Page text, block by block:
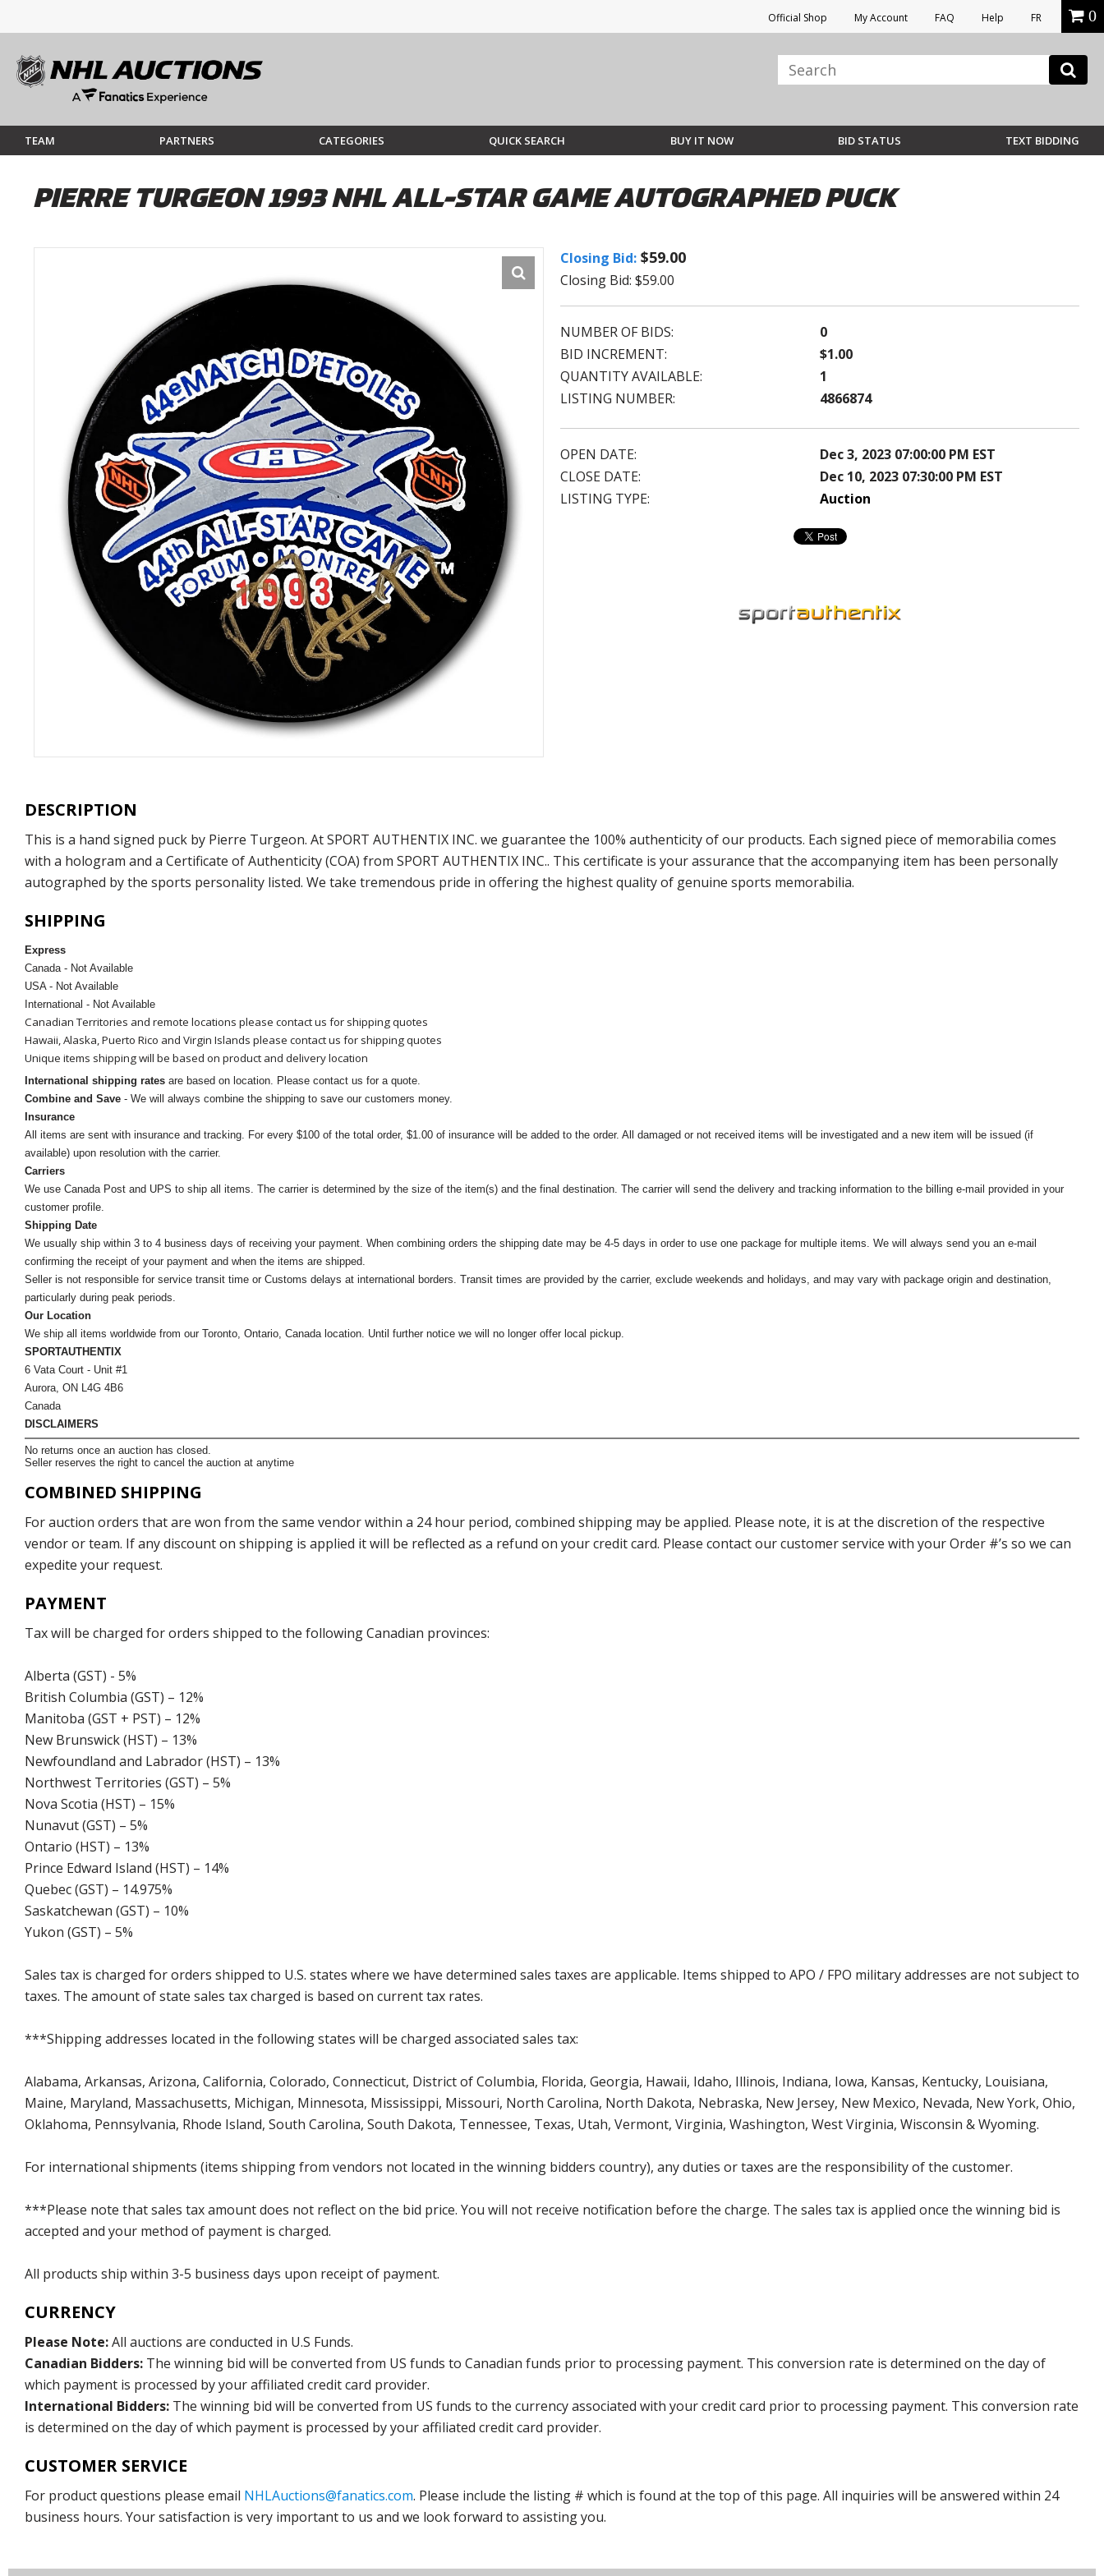
Official Shop My Account FAQ Help FR 0
TEAM PARTNERS CATEGORIES QUICK SEARCH BUY IT NOW BID STATUS TEXT BIDDING
PIERRE TURGEON 1993 NHL ALL-STAR GAME AUTOGRAPHED PUCK
Closing Bid: $59.00
Closing Bid: $59.00
NUMBER OF BIDS:
0
BID INCREMENT:
$1.00
QUANTITY AVAILABLE:
1
LISTING NUMBER:
4866874
OPEN DATE:
Dec 3, 2023 07:00:00 PM EST
CLOSE DATE:
Dec 10, 2023 07:30:00 PM EST
LISTING TYPE:
Auction
DESCRIPTION
This is a hand signed puck by Pierre Turgeon. At SPORT AUTHENTIX INC. we guarantee the 100% authenticity of our products. Each signed piece of memorabilia comes
with a hologram and a Certificate of Authenticity (COA) from SPORT AUTHENTIX INC.. This certificate is your assurance that the accompanying item has been personally
autographed by the sports personality listed. We take tremendous pride in offering the highest quality of genuine sports memorabilia.
SHIPPING
Express
Canada - Not Available
USA - Not Available
International - Not Available
Canadian Territories and remote locations please contact us for shipping quotes
Hawaii, Alaska, Puerto Rico and Virgin Islands please contact us for shipping quotes
Unique items shipping will be based on product and delivery location
International shipping rates are based on location. Please contact us for a quote.
Combine and Save - We will always combine the shipping to save our customers money.
Insurance
All items are sent with insurance and tracking. For every $100 of the total order, $1.00 of insurance will be added to the order. All damaged or not received items will be investigated and a new item will be issued (if
available) upon resolution with the carrier.
Carriers
We use Canada Post and UPS to ship all items. The carrier is determined by the size of the item(s) and the final destination. The carrier will send the delivery and tracking information to the billing e-mail provided in your
customer profile.
Shipping Date
We usually ship within 3 to 4 business days of receiving your payment. When combining orders the shipping date may be 4-5 days in order to use one package for multiple items. We will always send you an e-mail
confirming the receipt of your payment and when the items are shipped.
Seller is not responsible for service transit time or Customs delays at international borders. Transit times are provided by the carrier, exclude weekends and holidays, and may vary with package origin and destination,
particularly during peak periods.
Our Location
We ship all items worldwide from our Toronto, Ontario, Canada location. Until further notice we will no longer offer local pickup.
SPORTAUTHENTIX
6 Vata Court - Unit #1
Aurora, ON L4G 4B6
Canada
DISCLAIMERS
No returns once an auction has closed.
Seller reserves the right to cancel the auction at anytime
COMBINED SHIPPING
For auction orders that are won from the same vendor within a 24 hour period, combined shipping may be applied. Please note, it is at the discretion of the respective
vendor or team. If any discount on shipping is applied it will be reflected as a refund on your credit card. Please contact our customer service with your Order #’s so we can
expedite your request.
PAYMENT
Tax will be charged for orders shipped to the following Canadian provinces:
Alberta (GST) - 5%
British Columbia (GST) – 12%
Manitoba (GST + PST) – 12%
New Brunswick (HST) – 13%
Newfoundland and Labrador (HST) – 13%
Northwest Territories (GST) – 5%
Nova Scotia (HST) – 15%
Nunavut (GST) – 5%
Ontario (HST) – 13%
Prince Edward Island (HST) – 14%
Quebec (GST) – 14.975%
Saskatchewan (GST) – 10%
Yukon (GST) – 5%
Sales tax is charged for orders shipped to U.S. states where we have determined sales taxes are applicable. Items shipped to APO / FPO military addresses are not subject to
taxes. The amount of state sales tax charged is based on current tax rates.
***Shipping addresses located in the following states will be charged associated sales tax:
Alabama, Arkansas, Arizona, California, Colorado, Connecticut, District of Columbia, Florida, Georgia, Hawaii, Idaho, Illinois, Indiana, Iowa, Kansas, Kentucky, Louisiana,
Maine, Maryland, Massachusetts, Michigan, Minnesota, Mississippi, Missouri, North Carolina, North Dakota, Nebraska, New Jersey, New Mexico, Nevada, New York, Ohio,
Oklahoma, Pennsylvania, Rhode Island, South Carolina, South Dakota, Tennessee, Texas, Utah, Vermont, Virginia, Washington, West Virginia, Wisconsin & Wyoming.
For international shipments (items shipping from vendors not located in the winning bidders country), any duties or taxes are the responsibility of the customer.
***Please note that sales tax amount does not reflect on the bid price. You will not receive notification before the charge. The sales tax is applied once the winning bid is
accepted and your method of payment is charged.
All products ship within 3-5 business days upon receipt of payment.
CURRENCY
Please Note:All auctions are conducted in U.S Funds.
Canadian Bidders: The winning bid will be converted from US funds to Canadian funds prior to processing payment. This conversion rate is determined on the day of
which payment is processed by your affiliated credit card provider.
International Bidders: The winning bid will be converted from US funds to the currency associated with your credit card prior to processing payment. This conversion rate
is determined on the day of which payment is processed by your affiliated credit card provider.
CUSTOMER SERVICE
For product questions please email NHLAuctions@fanatics.com. Please include the listing # which is found at the top of this page. All inquiries will be answered within 24
business hours. Your satisfaction is very important to us and we look forward to assisting you.